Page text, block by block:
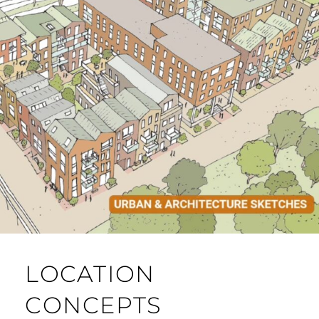
LOCATION
CONCEPTS